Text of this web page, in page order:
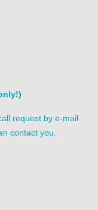
request by e-mail
contact you.